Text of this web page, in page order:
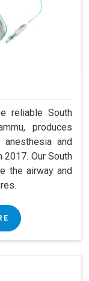
reliable South
produces
and
Our South
the airway and